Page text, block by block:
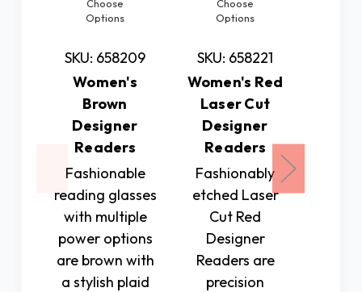
Choose
Options
SKU: 658209
Women's
Brown
Designer
Readers
Fashionable
reading glasses
with multiple
power options
are brown with
a stylish plaid
Choose
Options
SKU: 658221
Women's Red
Laser Cut
Designer
Readers
Fashionably
etched Laser
Cut Red
Designer
Readers are
precision